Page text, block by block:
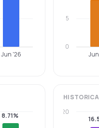
Jun '26
0
5
8.71% 20